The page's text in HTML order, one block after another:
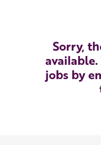
Sorry,
available.
jobs by